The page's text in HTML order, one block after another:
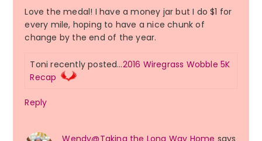
Love the medal! I have a money jar but I do $1 for
every mile, hoping to have a nice chunk of
change by the end of the year.
Toni recently posted…2016 Wiregrass Wobble 5K
Recap
Reply